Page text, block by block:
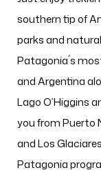
southern tip of
parks and
Patagonia´s
and Argentina
Lago O’Higgins
you from Puerto
and Los
Patagonia